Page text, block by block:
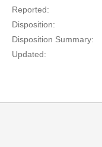
Reported:
Disposition:
Disposition Summary:
Updated: